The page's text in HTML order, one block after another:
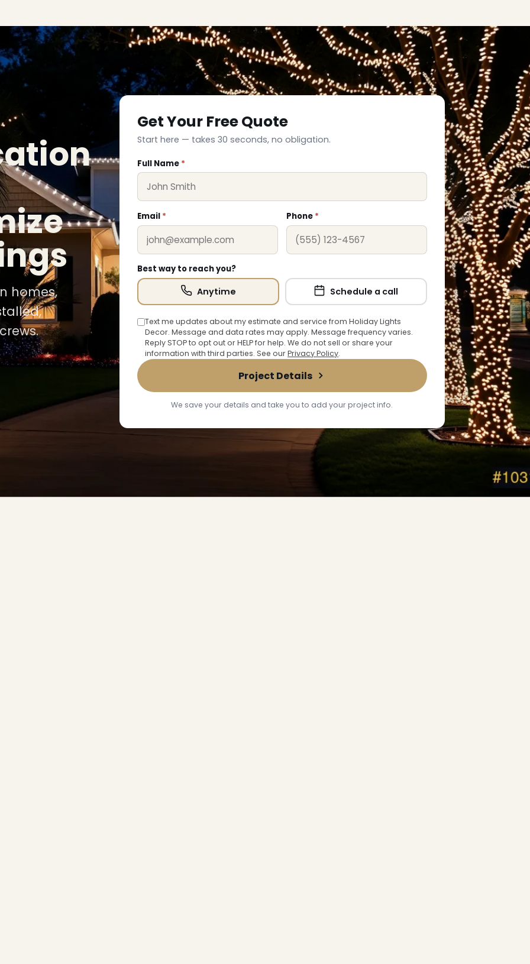
homes,
Get Your Free Quote
Start here — takes 30 seconds, no obligation.
Full Name *
Email * Phone *
Best way to reach you?
Anytime Schedule a call
Text me updates about my estimate and service from Holiday Lights
Decor. Message and data rates may apply. Message frequency varies.
Reply STOP to opt out or HELP for help. We do not sell or share your
information with third parties. See ourPrivacy Policy.
Project Details
We save your details and take you to add your project info.